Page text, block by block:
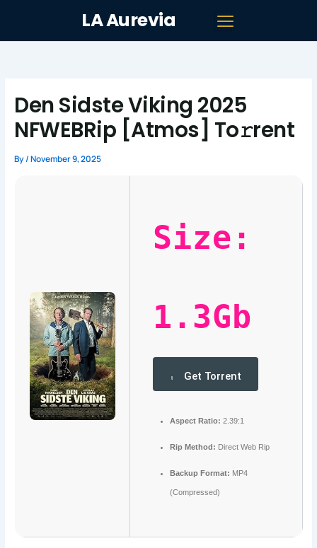
LA Aurevia
Den Sidste Viking 2025
NFWEBRip [Atmos] To𝚛rent
By/November 9, 2025
Size:
1.3Gb
Get Torrent
Aspect Ratio: 2.39:1
Rip Method: Direct Web Rip
Backup Format: MP4
(Compressed)